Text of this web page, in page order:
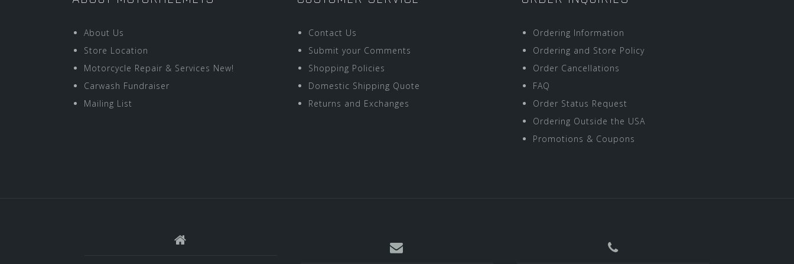
About Us
Store Location
Motorcycle Repair & Services New!
Carwash Fundraiser
Mailing List
Contact Us
Submit your Comments
Shopping Policies
Domestic Shipping Quote
Returns and Exchanges
Ordering Information
Ordering and Store Policy
Order Cancellations
FAQ
Order Status Request
Ordering Outside the USA
Promotions & Coupons